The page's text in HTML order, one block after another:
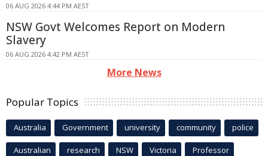
06 AUG 2026 4:44 PM AEST
NSW Govt Welcomes Report on Modern
Slavery
06 AUG 2026 4:42 PM AEST
More News
Popular Topics
Australia Government university community police
Australian research NSW Victoria Professor